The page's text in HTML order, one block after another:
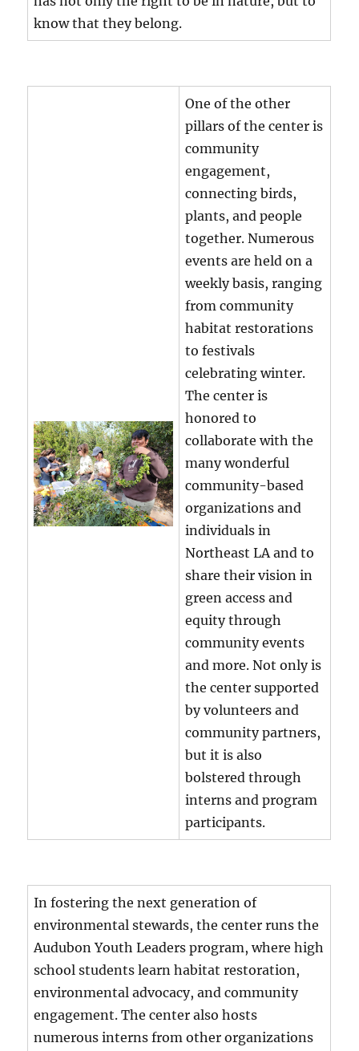
know that they belong.
One of the other
pillars of the center is
community
engagement,
connecting birds,
plants, and people
together. Numerous
events are held on a
weekly basis, ranging
from community
habitat restorations
to festivals
celebrating winter.
The center is
honored to
collaborate with the
many wonderful
community-based
organizations and
individuals in
Northeast LA and to
share their vision in
green access and
equity through
community events
and more. Not only is
the center supported
by volunteers and
community partners,
but it is also
bolstered through
interns and program
participants.
In fostering the next generation of
environmental stewards, the center runs the
Audubon Youth Leaders program, where high
school students learn habitat restoration,
environmental advocacy, and community
engagement. The center also hosts
numerous interns from other organizations